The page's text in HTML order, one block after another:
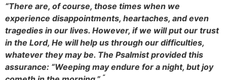
“There are, of course, those times when we
experience disappointments, heartaches, and even
tragedies in our lives. However, if we will put our trust
in the Lord, He will help us through our difficulties,
whatever they may be. The Psalmist provided this
assurance: “Weeping may endure for a night, but joy
“